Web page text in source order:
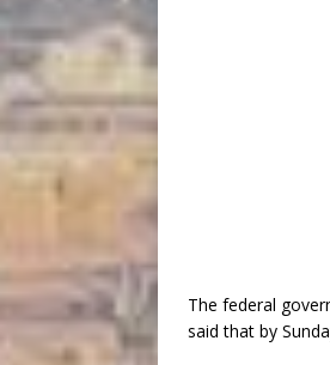
The federal
said that by